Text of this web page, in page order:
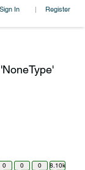
Sign In | Register
0 0 0 8.10k